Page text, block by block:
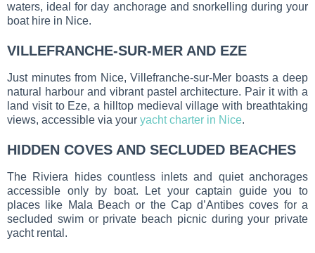
waters, ideal for day anchorage and snorkelling during your
boat hire in Nice.
VILLEFRANCHE-SUR-MER AND EZE
Just minutes from Nice, Villefranche-sur-Mer boasts a deep
natural harbour and vibrant pastel architecture. Pair it with a
land visit to Eze, a hilltop medieval village with breathtaking
views, accessible via your yacht charter in Nice.
HIDDEN COVES AND SECLUDED BEACHES
The Riviera hides countless inlets and quiet anchorages
accessible only by boat. Let your captain guide you to
places like Mala Beach or the Cap d’Antibes coves for a
secluded swim or private beach picnic during your private
yacht rental.